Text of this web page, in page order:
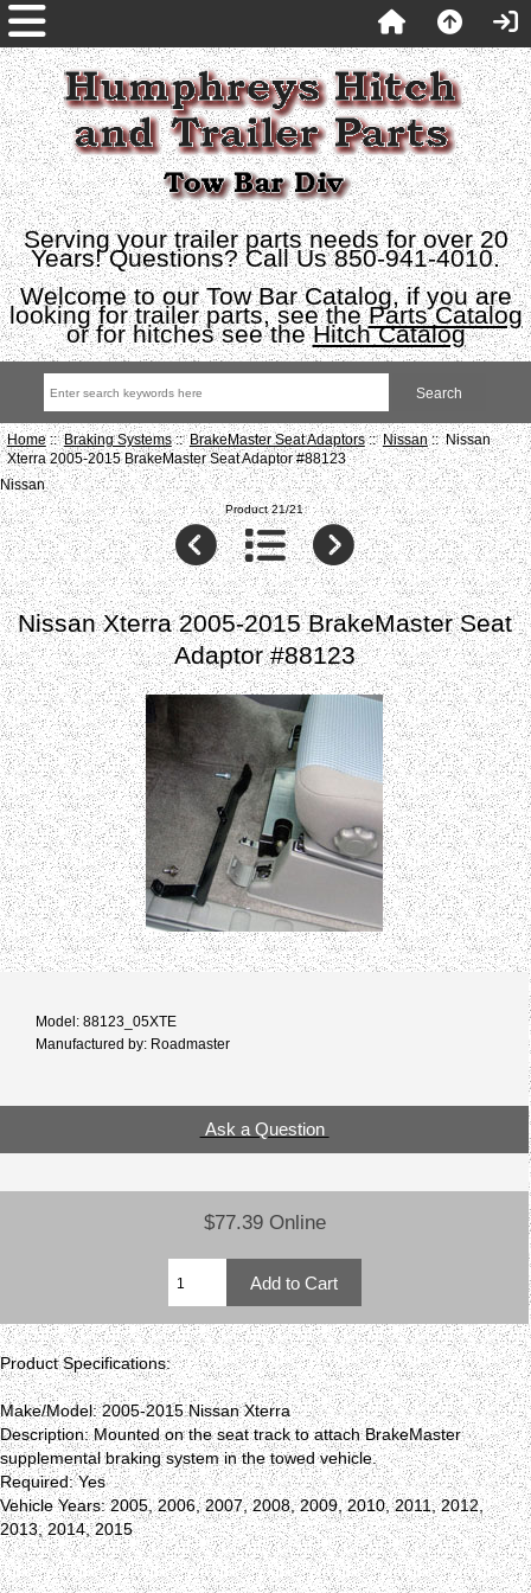
Serving your trailer parts needs for over 20
Years! Questions? Call Us 850-941-4010.
Welcome to our Tow Bar Catalog, if you are
looking for trailer parts, see theParts Catalog
or for hitches see theHitch Catalog
Home::Braking Systems::BrakeMaster Seat Adaptors::Nissan:: Nissan
Xterra 2005-2015 BrakeMaster Seat Adaptor #88123
Nissan
Product 21/21
Nissan Xterra 2005-2015 BrakeMaster Seat
Adaptor #88123
Model: 88123_05XTE
Manufactured by: Roadmaster
Ask a Question
$77.39 Online
Product Specifications:
Make/Model: 2005-2015 Nissan Xterra
Description: Mounted on the seat track to attach BrakeMaster
supplemental braking system in the towed vehicle.
Required: Yes
Vehicle Years: 2005, 2006, 2007, 2008, 2009, 2010, 2011, 2012,
2013, 2014, 2015